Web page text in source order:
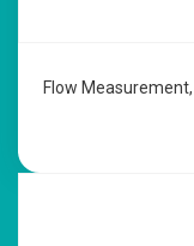
Flow Measurement,